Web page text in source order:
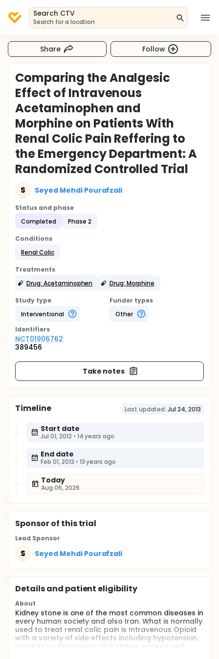
Search CTV
Search for a location
Share Follow
Comparing the Analgesic
Effect of Intravenous
Acetaminophen and
Morphine on Patients With
Renal Colic Pain Reffering to
the Emergency Department: A
Randomized Controlled Trial
S Seyed Mehdi Pourafzali
Status and phase
Completed
Phase 2
Conditions
Renal Colic
Treatments
Drug: Acetaminophen
Drug: Morphine
Study type
Interventional
Funder types
Other
Identifiers
NCT01906762
389456
Take notes
Timeline Last updated: Jul 24, 2013
Start date
Jul 01, 2012 • 14 years ago
End date
Feb 01, 2013 • 13 years ago
Today
Aug 06, 2026
Sponsorof this trial
Lead Sponsor
S Seyed Mehdi Pourafzali
Details and patient eligibility
About
Kidney stone is one of the most common diseases in
every human society and also Iran. What is normally
used to treat renal colic pain is Intravenous Opioid
with a variety of side effects including hypotension,
respiratory depression and apnea, nausea and